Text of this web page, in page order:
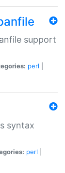
support
perl
syntax
perl